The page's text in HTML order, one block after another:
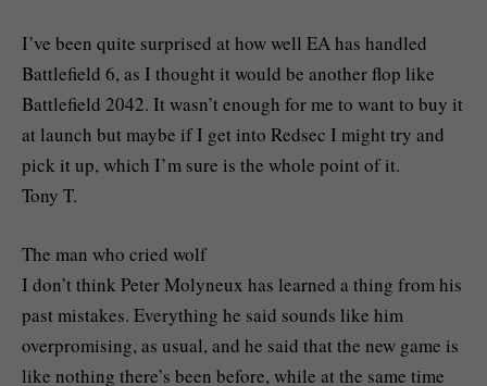
I’ve been quite surprised at how well EA has handled
Battlefield 6, as I thought it would be another flop like
Battlefield 2042. It wasn’t enough for me to want to buy it
at launch but maybe if I get into Redsec I might try and
pick it up, which I’m sure is the whole point of it.
Tony T.
The man who cried wolf
I don’t think Peter Molyneux has learned a thing from his
past mistakes. Everything he said sounds like him
overpromising, as usual, and he said that the new game is
like nothing there’s been before, while at the same time